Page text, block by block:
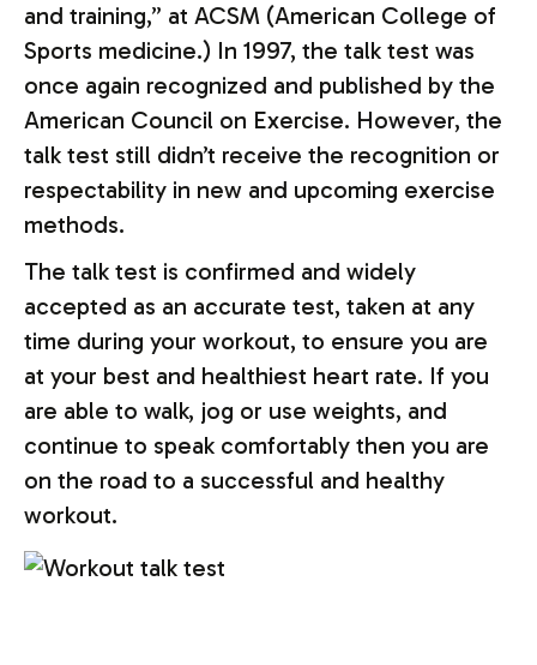
and training,” at ACSM (American College of
Sports medicine.) In 1997, the talk test was
once again recognized and published by the
American Council on Exercise. However, the
talk test still didn’t receive the recognition or
respectability in new and upcoming exercise
methods.
The talk test is confirmed and widely
accepted as an accurate test, taken at any
time during your workout, to ensure you are
at your best and healthiest heart rate. If you
are able to walk, jog or use weights, and
continue to speak comfortably then you are
on the road to a successful and healthy
workout.